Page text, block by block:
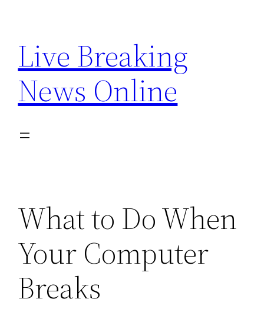
content
Live Breaking
News Online
What to Do When
Your Computer
Breaks